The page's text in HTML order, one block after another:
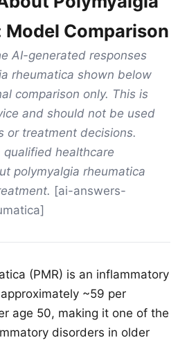
Model Comparison
AI-generated responses
rheumatica shown below
comparison only. This is
and should not be used
or treatment decisions.
healthcare
polymyalgia rheumatica
[ai-answers-
(PMR) is an inflammatory
~59 per
age 50, making it one of the
disorders in older